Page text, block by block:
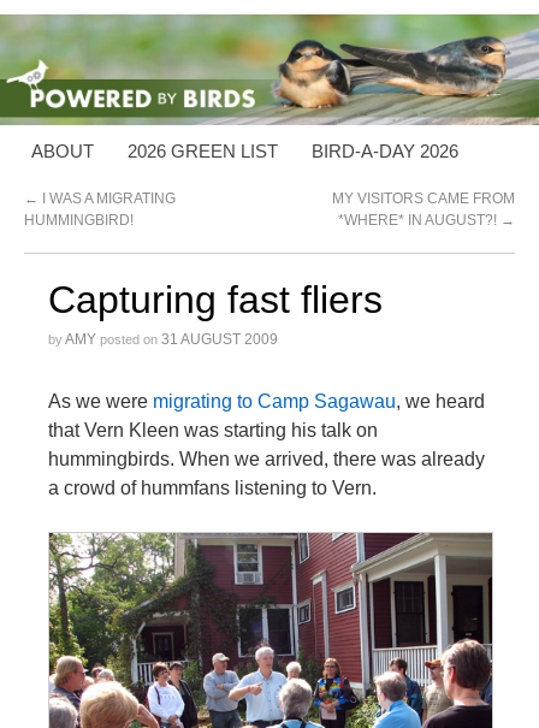
ABOUT 2026 GREEN LIST BIRD-A-DAY 2026
←
I WAS A MIGRATING
HUMMINGBIRD!
MY VISITORS CAME FROM
*WHERE* IN AUGUST?! →
Capturing fast fliers
byAMY posted on 31 AUGUST 2009
As we were migrating to Camp Sagawau, we heard
that Vern Kleen was starting his talk on
hummingbirds. When we arrived, there was already
a crowd of hummfans listening to Vern.